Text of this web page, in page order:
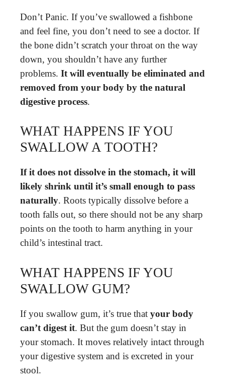
Don’t Panic. If you’ve swallowed a fishbone
and feel fine, you don’t need to see a doctor. If
the bone didn’t scratch your throat on the way
down, you shouldn’t have any further
problems. It will eventually be eliminated and
removed from your body by the natural
digestive process.
WHAT HAPPENS IF YOU
SWALLOW A TOOTH?
If it does not dissolve in the stomach, it will
likely shrink until it’s small enough to pass
naturally. Roots typically dissolve before a
tooth falls out, so there should not be any sharp
points on the tooth to harm anything in your
child’s intestinal tract.
WHAT HAPPENS IF YOU
SWALLOW GUM?
If you swallow gum, it’s true that your body
can’t digest it. But the gum doesn’t stay in
your stomach. It moves relatively intact through
your digestive system and is excreted in your
stool.